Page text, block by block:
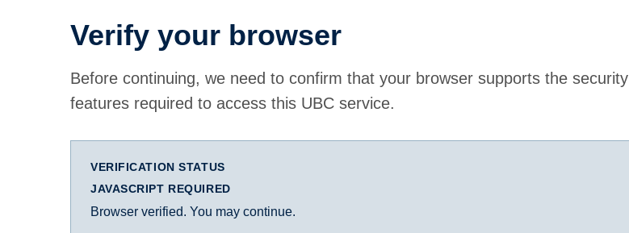
Verify your browser
Before continuing, we need to confirm that your browser supports the security
features required to access this UBC service.
VERIFICATION STATUS
JAVASCRIPT REQUIRED
Browser verified. You may continue.